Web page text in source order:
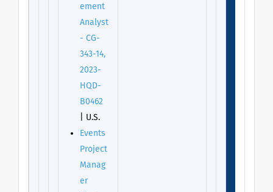
ement
Analyst
- CG-
343-14,
2023-
HQD-
B0462
| U.S.
Events
Project
Manag
er